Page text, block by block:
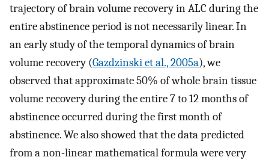
trajectory of brain volume recovery in ALC during the
entire abstinence period is not necessarily linear. In
an early study of the temporal dynamics of brain
volume recovery (Gazdzinski et al., 2005a), we
observed that approximate 50% of whole brain tissue
volume recovery during the entire 7 to 12 months of
abstinence occurred during the first month of
abstinence. We also showed that the data predicted
from a non-linear mathematical formula were very